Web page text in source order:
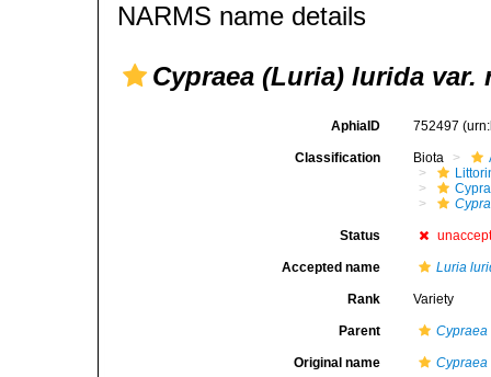
NARMS name details
Cypraea (Luria) lurida var.
AphiaID 752497
Classification Biota
Status
Accepted name Luria
Rank Variety
Parent
Original name Cypraea